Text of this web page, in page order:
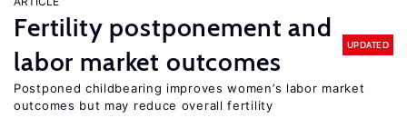
Fertility postponement and
labor market outcomes
UPDATED
Postponed childbearing improves women’s labor market
outcomes but may reduce overall fertility